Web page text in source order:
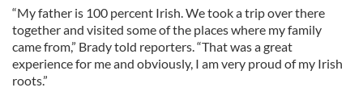
“My father is 100 percent Irish. We took a trip over there
together and visited some of the places where my family
came from,” Brady told reporters. “That was a great
experience for me and obviously, I am very proud of my Irish
roots.”